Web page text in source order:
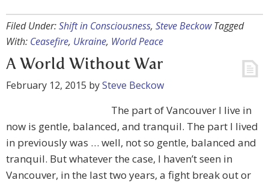
Filed Under:Shift in Consciousness, Steve Beckow Tagged
With: Ceasefire, Ukraine, World Peace
A World Without War
February 12, 2015 bySteve Beckow
The part of Vancouver I live in
now is gentle, balanced, and tranquil. The part I lived
in previously was … well, not so gentle, balanced and
tranquil. But whatever the case, I haven’t seen in
Vancouver, in the last two years, a fight break out or